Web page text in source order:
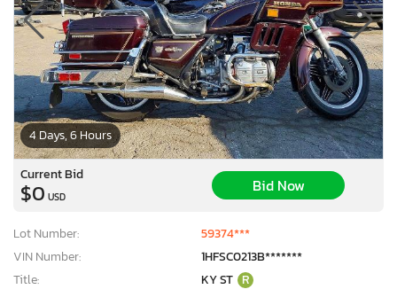
4 Days, 6 Hours
Current Bid
$0 USD
Bid Now
Lot Number:
59374***
VIN Number:
1HFSC0213B*******
Title:
KY ST R